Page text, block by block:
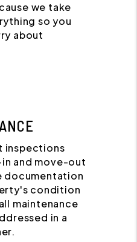
we take
so you
about
inspections
and move-out
documentation
condition
maintenance
in a